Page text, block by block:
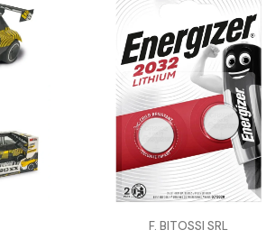
F. BITOSSI SRL